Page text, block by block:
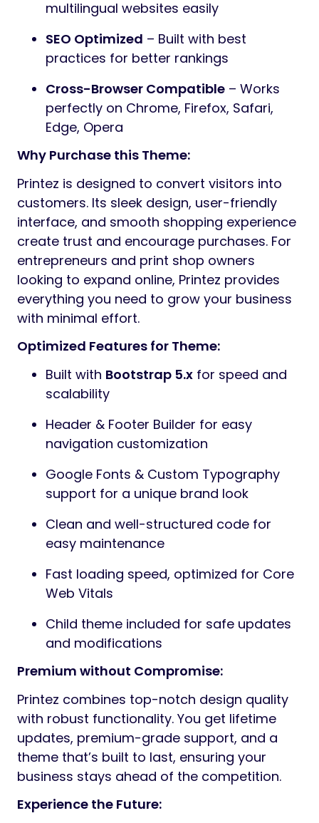
multilingual websites easily
SEO Optimized – Built with best
practices for better rankings
Cross-Browser Compatible – Works
perfectly on Chrome, Firefox, Safari,
Edge, Opera
Why Purchase this Theme:
Printez is designed to convert visitors into
customers. Its sleek design, user-friendly
interface, and smooth shopping experience
create trust and encourage purchases. For
entrepreneurs and print shop owners
looking to expand online, Printez provides
everything you need to grow your business
with minimal effort.
Optimized Features for Theme:
Built with Bootstrap 5.x for speed and
scalability
Header & Footer Builder for easy
navigation customization
Google Fonts & Custom Typography
support for a unique brand look
Clean and well-structured code for
easy maintenance
Fast loading speed, optimized for Core
Web Vitals
Child theme included for safe updates
and modifications
Premium without Compromise:
Printez combines top-notch design quality
with robust functionality. You get lifetime
updates, premium-grade support, and a
theme that’s built to last, ensuring your
business stays ahead of the competition.
Experience the Future: